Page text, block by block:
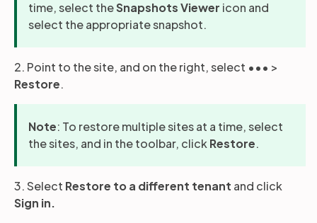
time, select theSnapshots Viewer icon and
select the appropriate snapshot.
2. Point to the site, and on the right, select ••• >
Restore.
Note: To restore multiple sites at a time, select
the sites, and in the toolbar, click Restore.
3. Select Restore to a different tenant and click
Sign in.